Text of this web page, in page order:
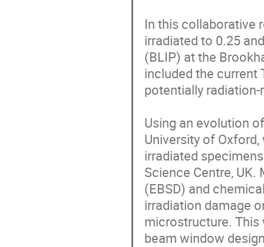
In this collaborative
irradiated to 0.25
(BLIP) at the
included the current
potentially
Using an evolution
University of
irradiated
Science Centre,
(EBSD) and
irradiation damage
microstructure.
beam window